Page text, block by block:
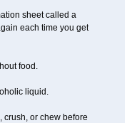
sheet called a
each time you get
food.
liquid.
crush, or chew before